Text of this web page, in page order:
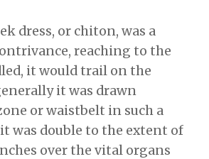
dress, or chiton, was a
reaching to the
it would trail on the
it was drawn
or waistbelt in such a
was double to the extent of
over the vital organs